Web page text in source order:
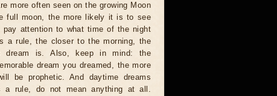
more often seen on the growing Moon
full moon, the more likely it is to see
pay attention to what time of the night
a rule, the closer to the morning, the
dream is. Also, keep in mind: the
dream you dreamed, the more
be prophetic. And daytime dreams
a rule, do not mean anything at all.